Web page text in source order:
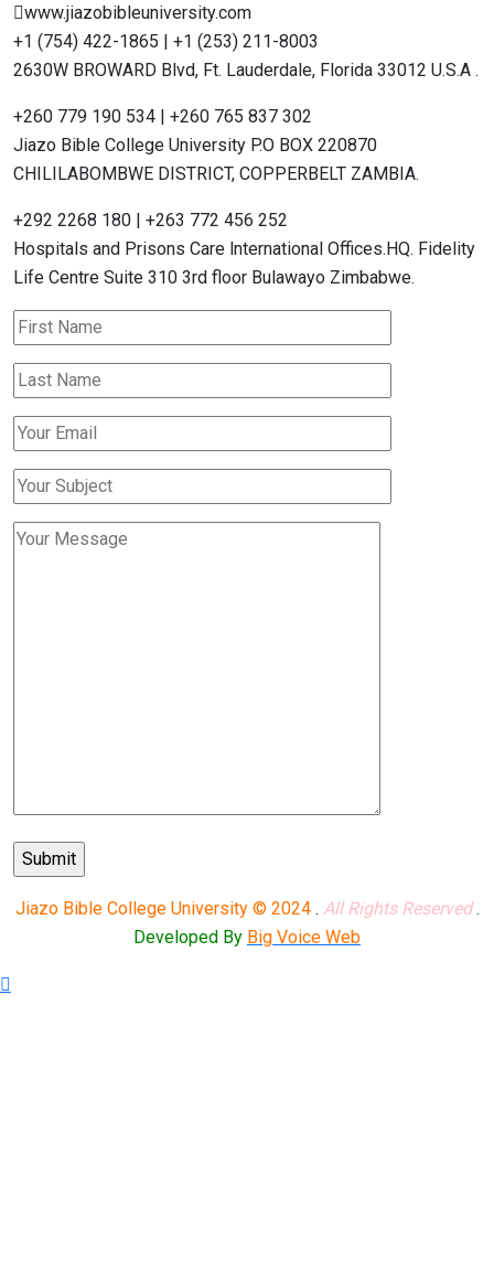
www.jiazobibleuniversity.com
+1 (754) 422-1865 | +1 (253) 211-8003
2630W BROWARD Blvd, Ft. Lauderdale, Florida 33012 U.S.A .
+260 779 190 534 | +260 765 837 302
Jiazo Bible College University P.O BOX 220870
CHILILABOMBWE DISTRICT, COPPERBELT ZAMBIA.
+292 2268 180 | +263 772 456 252
Hospitals and Prisons Care lnternational Offices.HQ. Fidelity
Life Centre Suite 310 3rd floor Bulawayo Zimbabwe.
Jiazo Bible College University © 2024 . All Rights Reserved.
Developed By Big Voice Web